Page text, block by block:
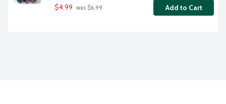
$4.99 was $6.99 Add to Cart